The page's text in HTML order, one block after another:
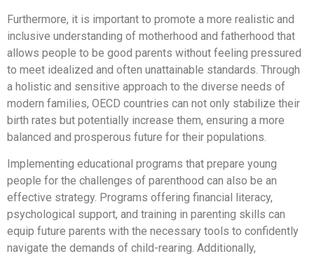
Furthermore, it is important to promote a more realistic and
inclusive understanding of motherhood and fatherhood that
allows people to be good parents without feeling pressured
to meet idealized and often unattainable standards. Through
a holistic and sensitive approach to the diverse needs of
modern families, OECD countries can not only stabilize their
birth rates but potentially increase them, ensuring a more
balanced and prosperous future for their populations.
Implementing educational programs that prepare young
people for the challenges of parenthood can also be an
effective strategy. Programs offering financial literacy,
psychological support, and training in parenting skills can
equip future parents with the necessary tools to confidently
navigate the demands of child-rearing. Additionally,